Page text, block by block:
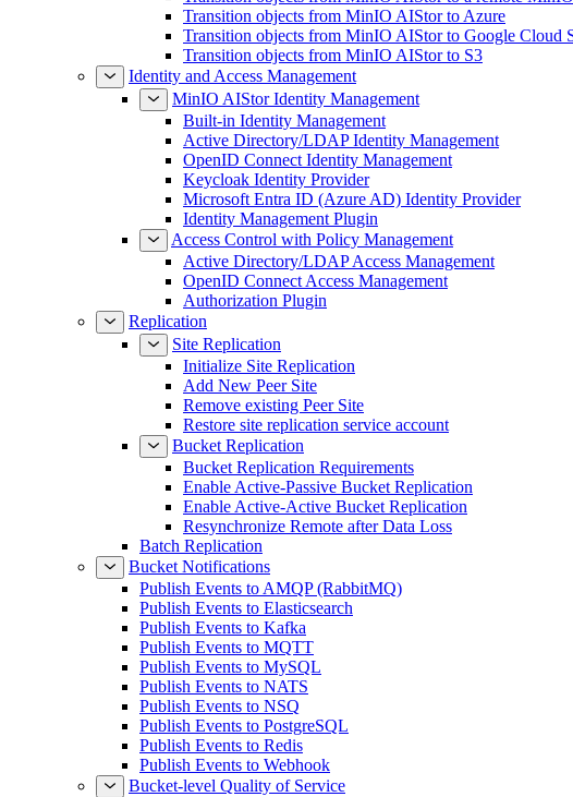
Transition objects from MinIO AIStor to Azure
Transition objects from MinIO AIStor to Google Cloud
Transition objects from MinIO AIStor to S3
Identity and Access Management
MinIO AIStor Identity Management
Built-in Identity Management
Active Directory/LDAP Identity Management
OpenID Connect Identity Management
Keycloak Identity Provider
Microsoft Entra ID (Azure AD) Identity Provider
Identity Management Plugin
Access Control with Policy Management
Active Directory/LDAP Access Management
OpenID Connect Access Management
Authorization Plugin
Replication
Site Replication
Initialize Site Replication
Add New Peer Site
Remove existing Peer Site
Restore site replication service account
Bucket Replication
Bucket Replication Requirements
Enable Active-Passive Bucket Replication
Enable Active-Active Bucket Replication
Resynchronize Remote after Data Loss
Batch Replication
Bucket Notifications
Publish Events to AMQP (RabbitMQ)
Publish Events to Elasticsearch
Publish Events to Kafka
Publish Events to MQTT
Publish Events to MySQL
Publish Events to NATS
Publish Events to NSQ
Publish Events to PostgreSQL
Publish Events to Redis
Publish Events to Webhook
Bucket-level Quality of Service